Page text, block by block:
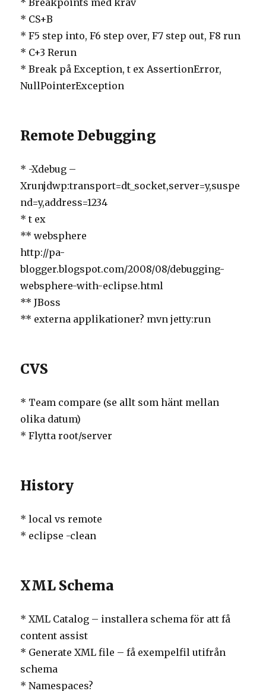
* Breakpoints med krav
* CS+B
* F5 step into, F6 step over, F7 step out, F8 run
* C+3 Rerun
* Break på Exception, t ex AssertionError,
NullPointerException
Remote Debugging
* -Xdebug –
Xrunjdwp:transport=dt_socket,server=y,suspe
nd=y,address=1234
* t ex
** websphere
http://pa-
blogger.blogspot.com/2008/08/debugging-
websphere-with-eclipse.html
** JBoss
** externa applikationer? mvn jetty:run
CVS
* Team compare (se allt som hänt mellan
olika datum)
* Flytta root/server
History
* local vs remote
* eclipse -clean
XML Schema
* XML Catalog – installera schema för att få
content assist
* Generate XML file – få exempelfil utifrån
schema
* Namespaces?